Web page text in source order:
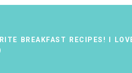
BREAKFAST RECIPES! I